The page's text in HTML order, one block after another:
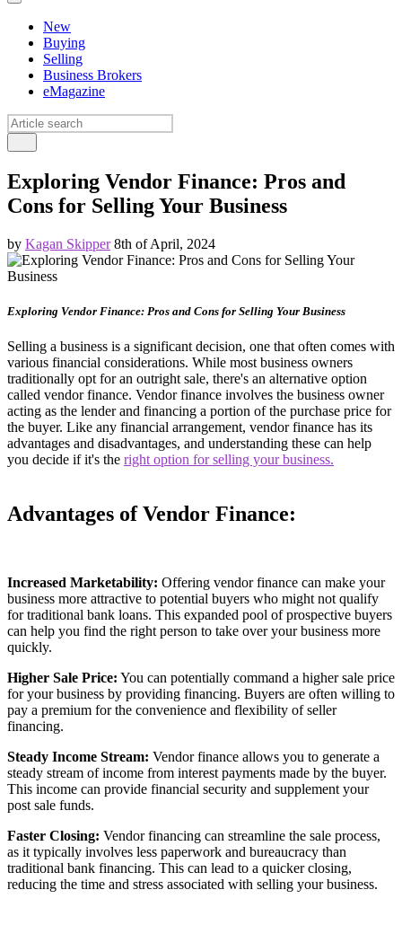
New
Buying
Selling
Business Brokers
eMagazine
Exploring Vendor Finance: Pros and
Cons for Selling Your Business
by Kagan Skipper8th of April, 2024
Exploring Vendor Finance: Pros and Cons for Selling Your Business
Selling a business is a significant decision, one that often comes with
various financial considerations. While most business owners
traditionally opt for an outright sale, there's an alternative option
called vendor finance. Vendor finance involves the business owner
acting as the lender and financing a portion of the purchase price for
the buyer. Like any financial arrangement, vendor finance has its
advantages and disadvantages, and understanding these can help
you decide if it's the right option for selling your business.
Advantages of Vendor Finance:
Increased Marketability: Offering vendor finance can make your
business more attractive to potential buyers who might not qualify
for traditional bank loans. This expanded pool of prospective buyers
can help you find the right person to take over your business more
quickly.
Higher Sale Price: You can potentially command a higher sale price
for your business by providing financing. Buyers are often willing to
pay a premium for the convenience and flexibility of seller
financing.
Steady Income Stream: Vendor finance allows you to generate a
steady stream of income from interest payments made by the buyer.
This income can provide financial security and supplement your
post sale funds.
Faster Closing: Vendor financing can streamline the sale process,
as it typically involves less paperwork and bureaucracy than
traditional bank financing. This can lead to a quicker closing,
reducing the time and stress associated with selling your business.